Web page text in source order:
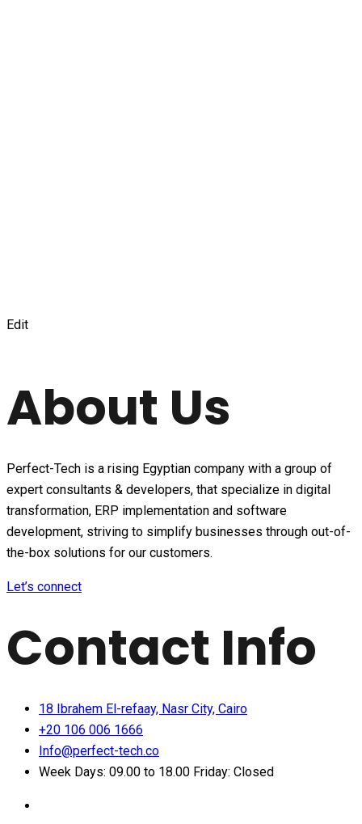
Edit
About Us
Perfect-Tech is a rising Egyptian company with a group of
expert consultants & developers, that specialize in digital
transformation, ERP implementation and software
development, striving to simplify businesses through out-of-
the-box solutions for our customers.
Let’s connect
Contact Info
18 Ibrahem El-refaay, Nasr City, Cairo
+20 106 006 1666
Info@perfect-tech.co
Week Days: 09.00 to 18.00 Friday: Closed